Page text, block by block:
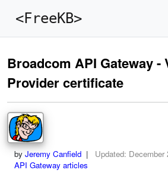
<FreeKB>
Broadcom API Gateway -
Provider certificate
by Jeremy Canfield | Updated: December
API Gateway articles